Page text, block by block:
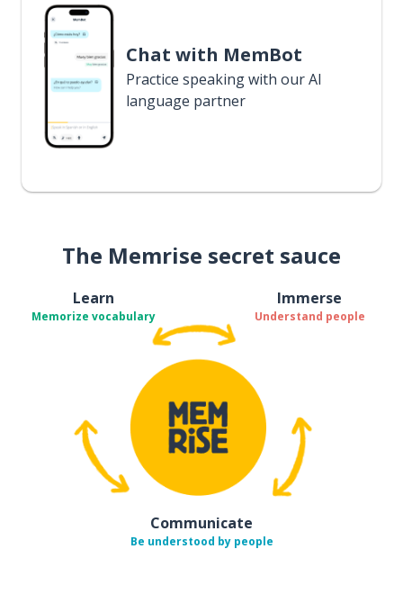
Chat with MemBot
Practice speaking with our AI
language partner
The Memrise secret sauce
Learn
Memorize vocabulary
Immerse
Understand people
Communicate
Be understood by people